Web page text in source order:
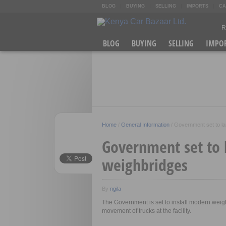
BLOG BUYING SELLING IMPORTS
BLOG BUYING SELLING
Home General Information Government set to
Government set
weighbridges
By ngila
The Government is set to install modern
movement of trucks at the facility.